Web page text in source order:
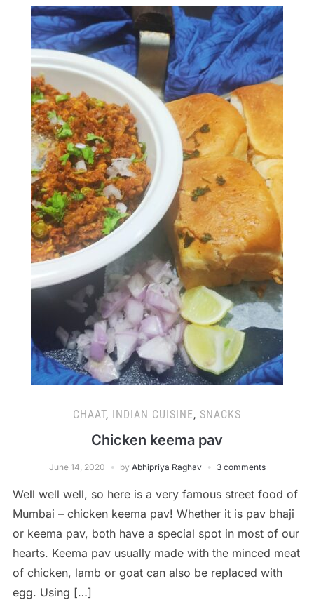
CHAAT, INDIAN CUISINE, SNACKS
Chicken keema pav
June 14, 2020 by Abhipriya Raghav 3 comments
Well well well, so here is a very famous street food of
Mumbai – chicken keema pav! Whether it is pav bhaji
or keema pav, both have a special spot in most of our
hearts. Keema pav usually made with the minced meat
of chicken, lamb or goat can also be replaced with
egg. Using […]